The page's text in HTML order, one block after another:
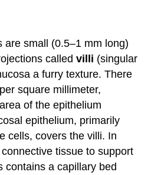
are small (0.5–1 mm long)
calledvilli (singular
a furry texture. There
square millimeter,
of the epithelium
epithelium, primarily
cells, covers the villi. In
tissue to support
contains a capillary bed